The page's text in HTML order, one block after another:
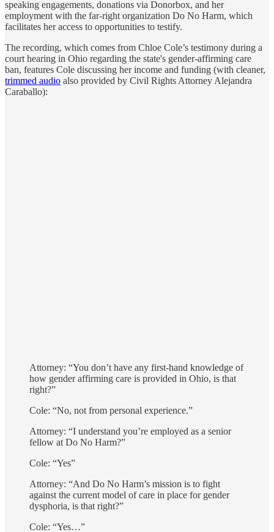
speaking engagements, donations via Donorbox, and her
employment with the far-right organization Do No Harm, which
facilitates her access to opportunities to testify.
The recording, which comes from Chloe Cole’s testimony during a
court hearing in Ohio regarding the state's gender-affirming care
ban, features Cole discussing her income and funding (with cleaner,
trimmed audio also provided by Civil Rights Attorney Alejandra
Caraballo):
Attorney: “You don’t have any first-hand knowledge of
how gender affirming care is provided in Ohio, is that
right?”
Cole: “No, not from personal experience.”
Attorney: “I understand you’re employed as a senior
fellow at Do No Harm?”
Cole: “Yes”
Attorney: “And Do No Harm’s mission is to fight
against the current model of care in place for gender
dysphoria, is that right?”
Cole: “Yes…”